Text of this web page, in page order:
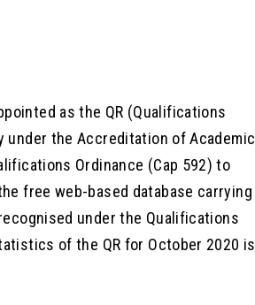
as the QR (Qualifications
under the Accreditation of Academic
Ordinance (Cap 592) to
free web-based database carrying
under the Qualifications
of the QR for October 2020 is